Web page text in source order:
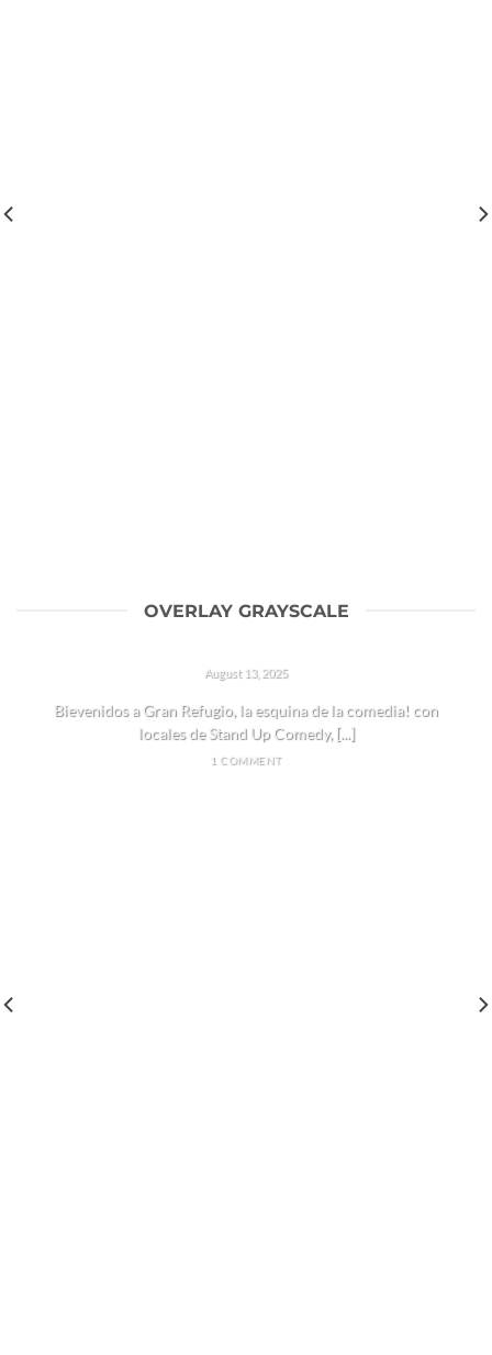
OVERLAY GRAYSCALE
August 13, 2025
Bievenidos a Gran Refugio, la esquina de la comedia! con
locales de Stand Up Comedy, [...]
1 COMMENT